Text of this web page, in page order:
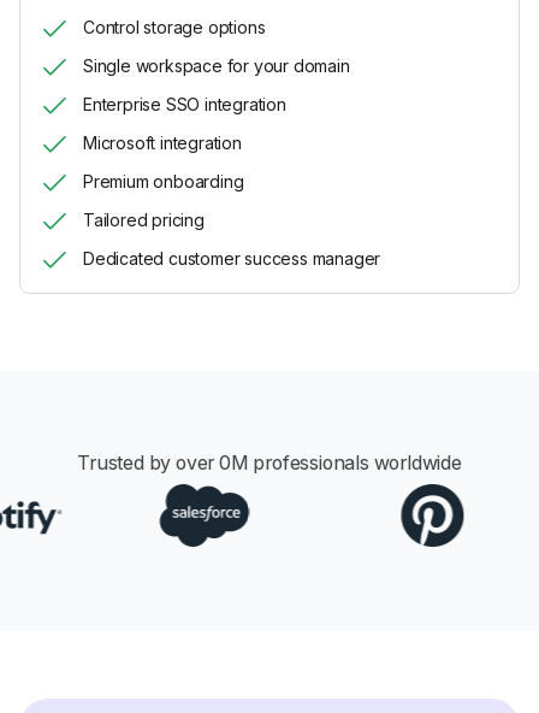
Control storage options
Single workspace for your domain
Enterprise SSO integration
Microsoft integration
Premium onboarding
Tailored pricing
Dedicated customer success manager
Trusted by over 0M professionals worldwide